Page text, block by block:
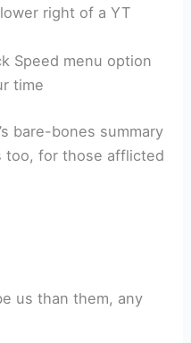
right of a YT
Speed menu option
time
bare-bones summary
too, for those afflicted
us than them, any